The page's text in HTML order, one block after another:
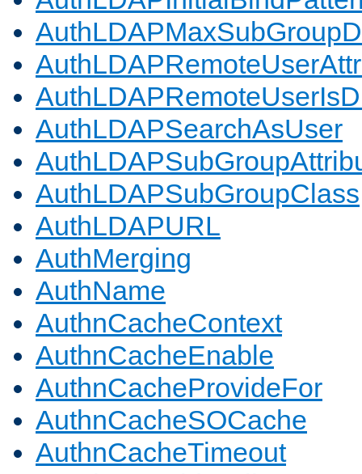
AuthLDAPSearchAsUser
AuthLDAPSubGroupClass
AuthLDAPURL
AuthMerging
AuthName
AuthnCacheContext
AuthnCacheEnable
AuthnCacheProvideFor
AuthnCacheSOCache
AuthnCacheTimeout